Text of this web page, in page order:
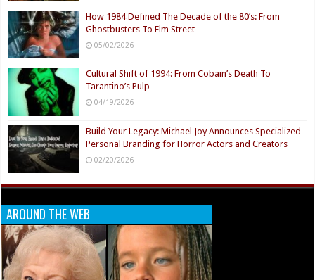
How 1984 Defined The Decade of the 80’s: From
Ghostbusters To Elm Street
05/02/2026
Cultural Shift of 1994: From Cobain’s Death To
Tarantino’s Pulp
04/19/2026
Build Your Legacy: Michael Joy Announces Specialized
Personal Branding for Horror Actors and Creators
02/20/2026
AROUND THE WEB